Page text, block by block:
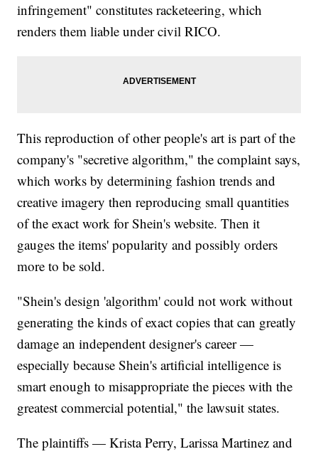
infringement" constitutes racketeering, which
renders them liable under civil RICO.
This reproduction of other people's art is part of the
company's "secretive algorithm," the complaint says,
which works by determining fashion trends and
creative imagery then reproducing small quantities
of the exact work for Shein's website. Then it
gauges the items' popularity and possibly orders
more to be sold.
"Shein's design 'algorithm' could not work without
generating the kinds of exact copies that can greatly
damage an independent designer's career —
especially because Shein's artificial intelligence is
smart enough to misappropriate the pieces with the
greatest commercial potential," the lawsuit states.
The plaintiffs — Krista Perry, Larissa Martinez and